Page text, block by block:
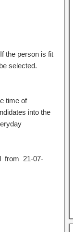
the person is fit
selected.
time of
into the
from 21-07-